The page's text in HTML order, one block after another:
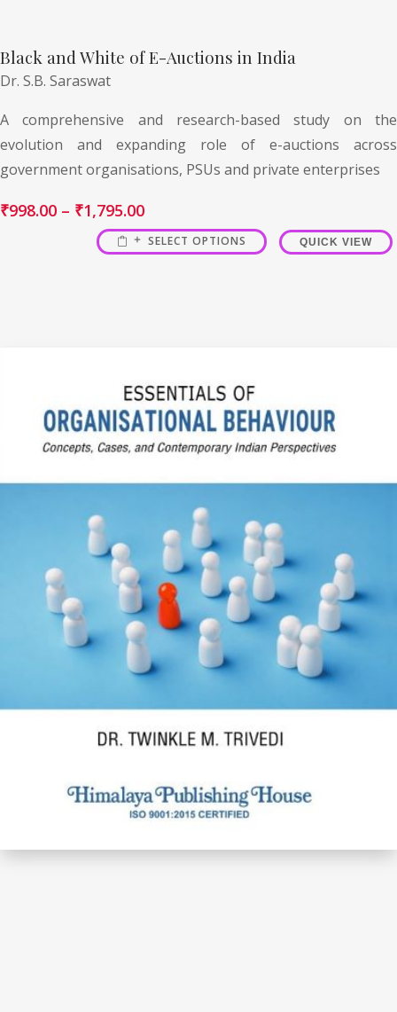
Black and White of E-Auctions in India
Dr. S.B. Saraswat
A comprehensive and research-based study on the
evolution and expanding role of e-auctions across
government organisations, PSUs and private enterprises
₹998.00 – ₹1,795.00
SELECT OPTIONS QUICK VIEW